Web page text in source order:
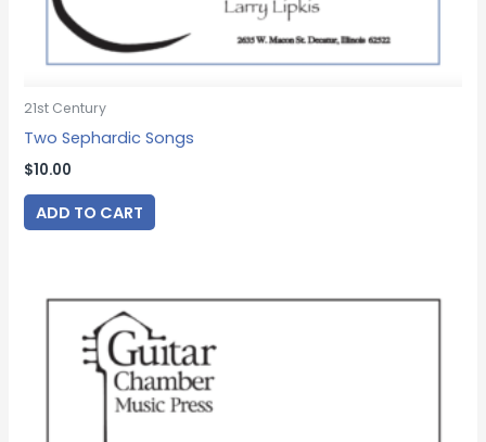
21st Century
Two Sephardic Songs
$10.00
ADD TO CART